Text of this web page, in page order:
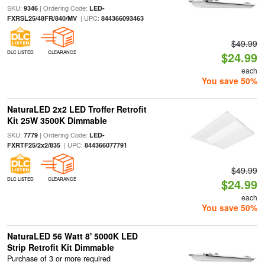
SKU: 9346| Ordering Code: LED-
FXRSL25/48FR/840/MV| UPC: 844366093463
DLC LISTED CLEARANCE
$49.99
$24.99
each
You save 50%
NaturaLED 2x2 LED Troffer Retrofit
Kit 25W 3500K Dimmable
SKU: 7779| Ordering Code: LED-
FXRTF25/2x2/835| UPC: 844366077791
DLC LISTED CLEARANCE
$49.99
$24.99
each
You save 50%
NaturaLED 56 Watt 8' 5000K LED
Strip Retrofit Kit Dimmable
Purchase of 3 or more required